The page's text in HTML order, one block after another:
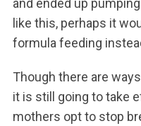
and ended up
like this, perhaps it
formula feeding
Though there are
it is still going to take
mothers opt to stop